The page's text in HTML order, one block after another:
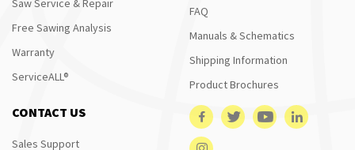
Saw Service & Repair
Free Sawing Analysis
Warranty
ServiceALL®
FAQ
Manuals & Schematics
Shipping Information
Product Brochures
CONTACT US
Sales Support